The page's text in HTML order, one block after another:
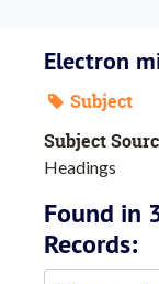
Electron
Subject
Subject
Headings
Found in
Records: